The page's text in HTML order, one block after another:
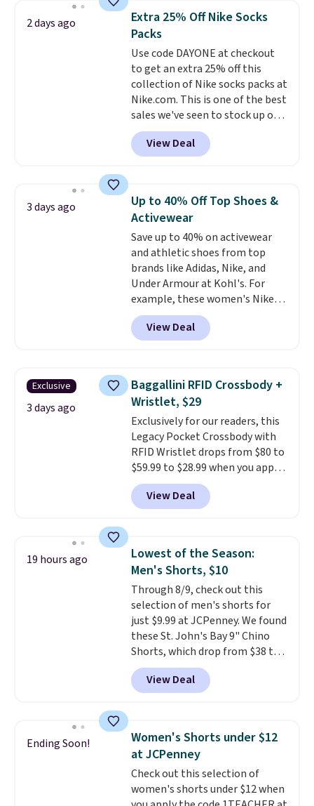
they're now available for $89.99
You'd spend over $100
everywhere else.
lenses help reduce glare, help
enhance color, and block
harmful amounts of UV .
Shipping is also free when you
sign out with a free Prime
account. Otherwise shipping
adds $6.
2 days ago
Extra 25% Off Nike Socks
Packs
Use code DAYONE at checkout
to get an extra 25% off this
collection of Nike socks packs at
Nike.com. This is one of the best
sales we've seen to stock up or
grab a few pairs to gift,
especially before school starts.
The pictured pack of Nike
originally $28, drops to $20.23
with code DAYONE.I absolutely
love socks like this that include
arch-band support on the
bottom. They're perfect for
when you're on your feet for
hours.Seven colors packs are
available. Shipping adds $8 or is
free on orders over $50. We
suggest checking out the larger
threshold.
View Deal
3 days ago
Up to 40% Off Top Shoes &
Activewear
Save up to 40% on activewear
and athletic shoes from top
brands like Adidas, Nike, and
Under Armour at Kohl's. For
example, these women's Nike
Pacific Shoes in White drop from
$80 to $44. All other stores are
charging $60 or more for this
this women's Adidas 3-Stripes
Fleece Full-Zip Hoodie in Black
or Glow Blue, drops from $60 to
$36. Spend $50 to get free
shipping, or it adds $8.95
otherwise. Select items can be
ordered online and picked up for
free in store.
View Deal
Exclusive
3 days ago
Baggallini RFID Crossbody +
Wristlet, $29
Exclusively for our readers, this
Legacy Pocket Crossbody with
RFID Wristlet drops from $80 to
$59.99 to $28.99 when you apply
our code BPOCKET at
Baggallini. This bag set is
available in several colors at
detachable RFID wristlet is the
two-in-one carry solution that
covers a full day out and a
quick errand in the same
purchase. Baggallini builds the
security details in so you don't
have to think about them, and
under $29 with free shipping
makes this one of the better
finds we've posted from the
View Deal
19 hours ago
Lowest of the Season:
Men's Shorts, $10
Through 8/9, check out this
selection of men's shorts for
just $9.99 at JCPenney. We found
these St. John's Bay 9" Chino
Shorts, which drop from $38 to
$9.99. These shorts are available
in several colors at this price.
This is the lowest price we have
shorts. Also, these 11" Pull-On
Shorts drop from $34 to $9.99.
The last few weeks of summer
are still worth dressing for, and
$10 chino shorts at a season-
View Deal
Ending Soon!
Women's Shorts under $12
at JCPenney
Check out this selection of
women's shorts under $12 when